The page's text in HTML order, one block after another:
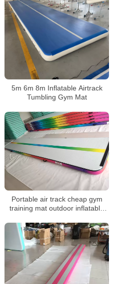
5m 6m 8m Inflatable Airtrack
Tumbling Gym Mat
Portable air track cheap gym
training mat outdoor inflatable